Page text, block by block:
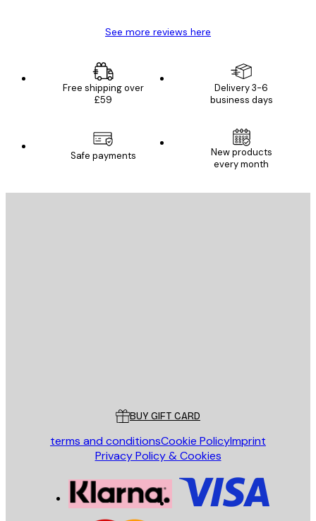
See more reviews here
Free shipping over
£59
Delivery 3-6
business days
Safe payments
New products
every month
BUY GIFT CARD
terms and conditionsCookie PolicyImprint
Privacy Policy & Cookies